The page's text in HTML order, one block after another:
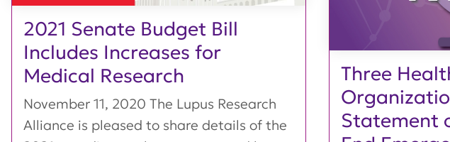
2021 Senate Budget Bill
Includes Increases for
Medical Research
November 11, 2020 The Lupus Research
Alliance is pleased to share details of the
Three
Statement